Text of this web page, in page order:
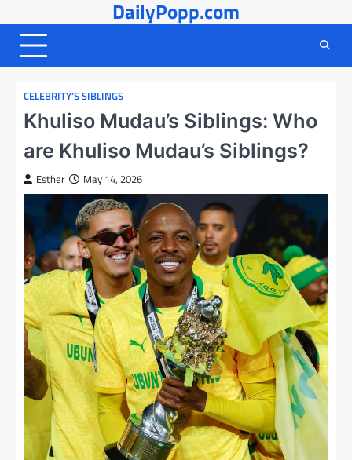
to
content
DailyPopp.com
CELEBRITY’S SIBLINGS
Khuliso Mudau’s Siblings: Who
are Khuliso Mudau’s Siblings?
Esther May 14, 2026